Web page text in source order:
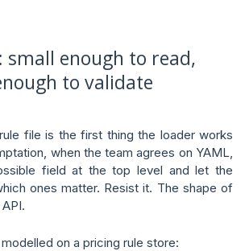
small enough to read,
to validate
file is the first thing the loader works
when the team agrees on YAML,
field at the top level and let the
ones matter. Resist it. The shape of
on a pricing rule store: